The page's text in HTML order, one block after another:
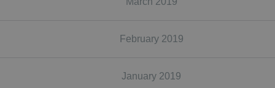
February 2019
January 2019